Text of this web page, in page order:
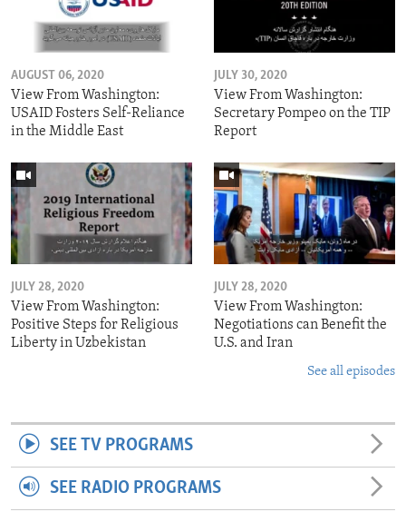
AUGUST 06, 2020
View From Washington:
USAID Fosters Self-Reliance
in the Middle East
JULY 30, 2020
View From Washington:
Secretary Pompeo on the TIP
Report
JULY 28, 2020
View From Washington:
Positive Steps for Religious
Liberty in Uzbekistan
JULY 28, 2020
View From Washington:
Negotiations can Benefit the
U.S. and Iran
See all episodes
SEE TV PROGRAMS
SEE RADIO PROGRAMS